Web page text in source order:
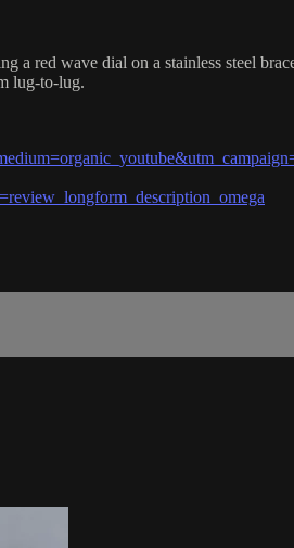
a red wave dial on a stainless steel
lug-to-lug.